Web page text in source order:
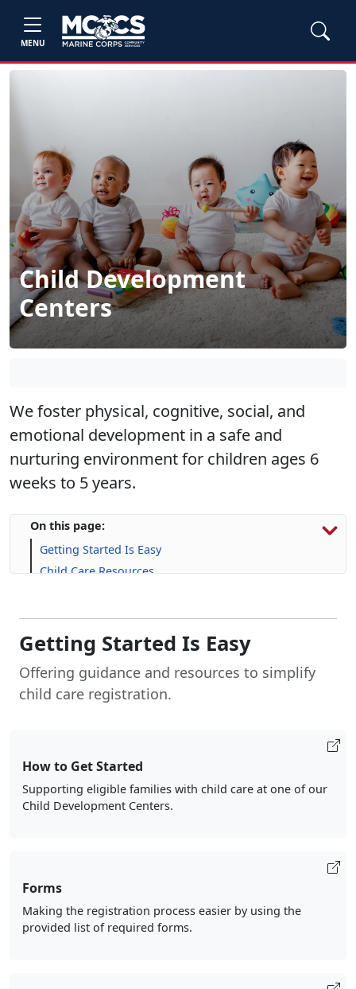
MENU
Child Development
Centers
We foster physical, cognitive, social, and
emotional development in a safe and
nurturing environment for children ages 6
weeks to 5 years.
On this page:
Getting Started Is Easy
Child Care Resources
Frequently Asked Question (FAQs)
Getting Started Is Easy
Offering guidance and resources to simplify
child care registration.
How to Get Started
Supporting eligible families with child care at one of our
Child Development Centers.
Forms
Making the registration process easier by using the
provided list of required forms.